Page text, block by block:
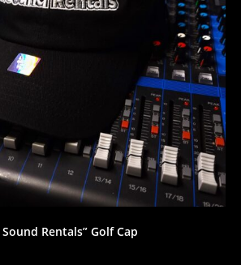
Sound Rentals” Golf Cap